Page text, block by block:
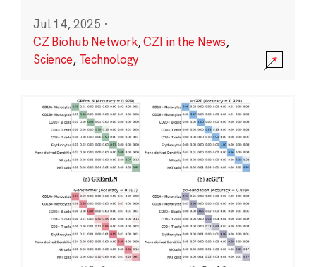
Jul 14, 2025 ·
CZ Biohub Network,CZI in the News,
Science, Technology